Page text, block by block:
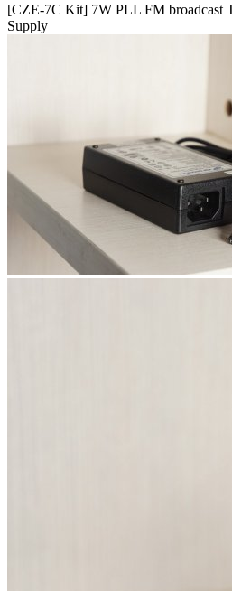
[CZE-7C Kit] 7W PLL FM broadcast
Supply